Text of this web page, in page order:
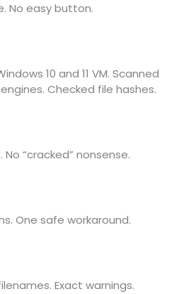
No easy button.
10 and 11 VM. Scanned
Checked file hashes.
“cracked” nonsense.
One safe workaround.
Exact warnings.